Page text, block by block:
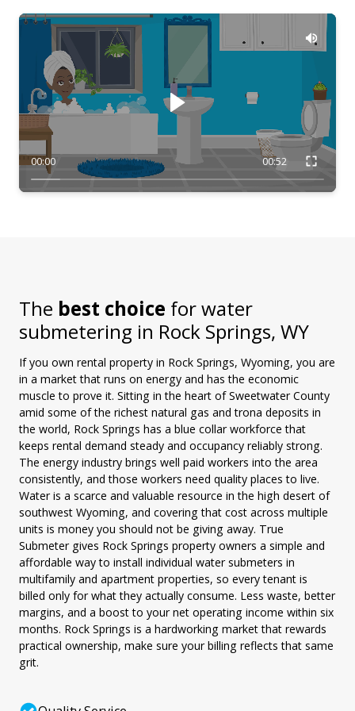
00:00 00:52
The best choice for water
submetering in Rock Springs, WY
If you own rental property in Rock Springs, Wyoming, you are
in a market that runs on energy and has the economic
muscle to prove it. Sitting in the heart of Sweetwater County
amid some of the richest natural gas and trona deposits in
the world, Rock Springs has a blue collar workforce that
keeps rental demand steady and occupancy reliably strong.
The energy industry brings well paid workers into the area
consistently, and those workers need quality places to live.
Water is a scarce and valuable resource in the high desert of
southwest Wyoming, and covering that cost across multiple
units is money you should not be giving away. True
Submeter gives Rock Springs property owners a simple and
affordable way to install individual water submeters in
multifamily and apartment properties, so every tenant is
billed only for what they actually consume. Less waste, better
margins, and a boost to your net operating income within six
months. Rock Springs is a hardworking market that rewards
practical ownership, make sure your billing reflects that same
grit.